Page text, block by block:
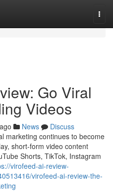
Go Viral
Videos
News
Discuss
marketing continues to become
short-form video content
Shorts, TikTok, Instagram
virofeed-ai-review-
virofeed-ai-review-the-